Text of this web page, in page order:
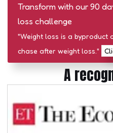
Transform with our 90
loss challenge
"Weight loss is a byproduct
chase after weight loss."
A